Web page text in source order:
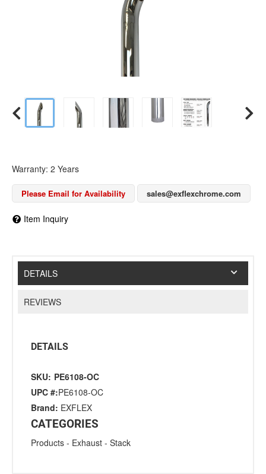
Warranty: 2 Years
Please Email for Availability sales@exflexchrome.com
Item Inquiry
DETAILS
REVIEWS
DETAILS
SKU: PE6108-OC
UPC #:PE6108-OC
Brand: EXFLEX
CATEGORIES
Products - Exhaust - Stack